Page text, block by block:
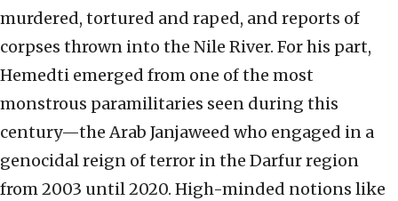
murdered, tortured and raped, and reports of
corpses thrown into the Nile River. For his part,
Hemedti emerged from one of the most
monstrous paramilitaries seen during this
century—the Arab Janjaweed who engaged in a
genocidal reign of terror in the Darfur region
from 2003 until 2020. High-minded notions like